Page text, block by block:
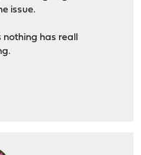
issue.
nothing has reall